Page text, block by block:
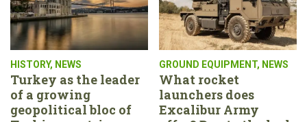
HISTORY, NEWS
Turkey as the leader
of a growing
geopolitical bloc of
GROUND EQUIPMENT, NEWS
What rocket
launchers does
Excalibur Army